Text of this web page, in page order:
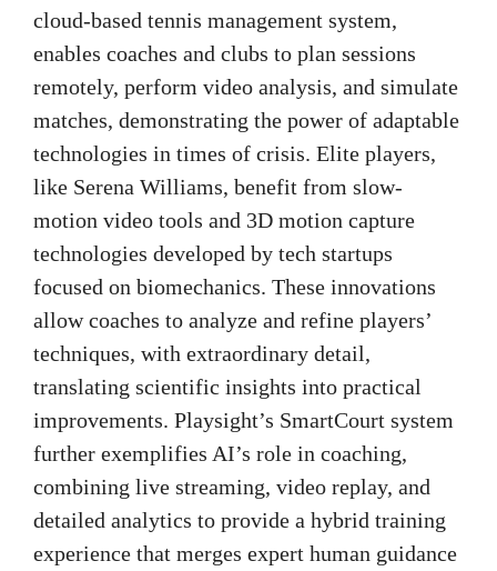
cloud-based tennis management system,
enables coaches and clubs to plan sessions
remotely, perform video analysis, and simulate
matches, demonstrating the power of adaptable
technologies in times of crisis. Elite players,
like Serena Williams, benefit from slow-
motion video tools and 3D motion capture
technologies developed by tech startups
focused on biomechanics. These innovations
allow coaches to analyze and refine players’
techniques, with extraordinary detail,
translating scientific insights into practical
improvements. Playsight’s SmartCourt system
further exemplifies AI’s role in coaching,
combining live streaming, video replay, and
detailed analytics to provide a hybrid training
experience that merges expert human guidance